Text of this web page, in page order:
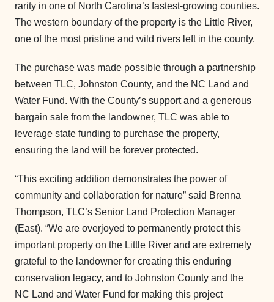
rarity in one of North Carolina’s fastest-growing counties.
The western boundary of the property is the Little River,
one of the most pristine and wild rivers left in the county.
The purchase was made possible through a partnership
between TLC, Johnston County, and the NC Land and
Water Fund. With the County’s support and a generous
bargain sale from the landowner, TLC was able to
leverage state funding to purchase the property,
ensuring the land will be forever protected.
“This exciting addition demonstrates the power of
community and collaboration for nature” said Brenna
Thompson, TLC’s Senior Land Protection Manager
(East). “We are overjoyed to permanently protect this
important property on the Little River and are extremely
grateful to the landowner for creating this enduring
conservation legacy, and to Johnston County and the
NC Land and Water Fund for making this project